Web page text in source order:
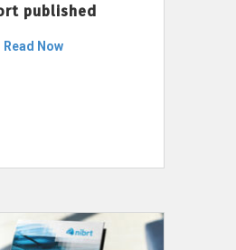
published
Read Now